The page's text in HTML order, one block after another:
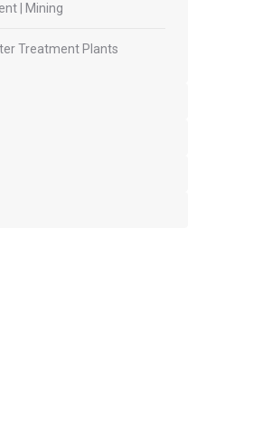
| Mining
Treatment Plants